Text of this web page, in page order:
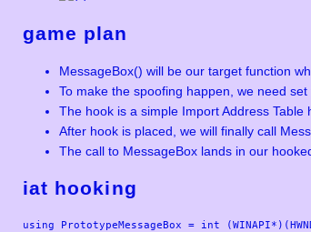
game plan
MessageBox() will be our target function
To make the spoofing happen, we need
The hook is a simple Import Address
After hook is placed, we will finally call
The call to MessageBox lands in our
iat hooking
using PrototypeMessageBox = int